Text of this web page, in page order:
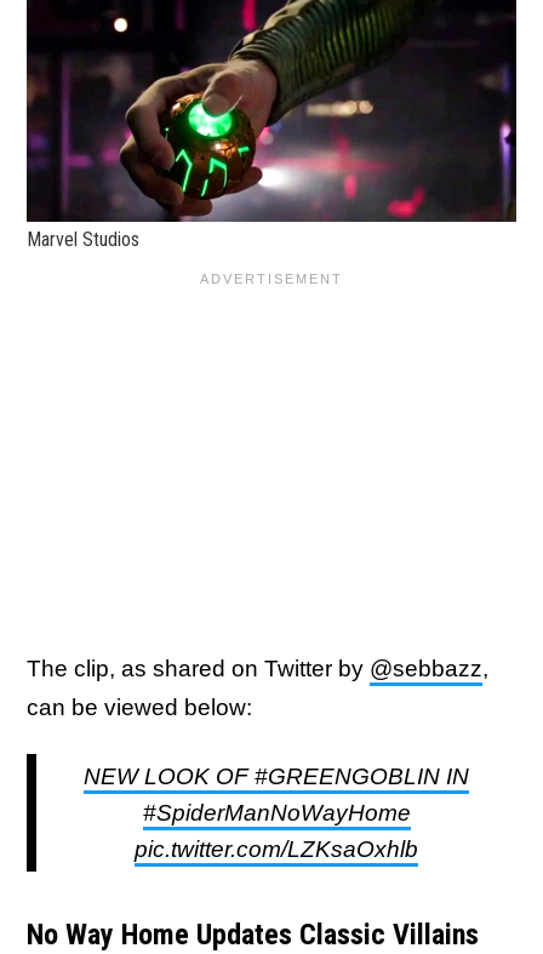
Marvel Studios
The clip, as shared on Twitter by @sebbazz,
can be viewed below:
NEW LOOK OF #GREENGOBLIN IN
#SpiderManNoWayHome
pic.twitter.com/LZKsaOxhlb
No Way Home Updates Classic Villains